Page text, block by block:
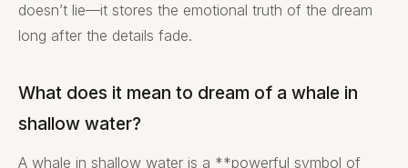
doesn’t lie—it stores the emotional truth of the dream
long after the details fade.
What does it mean to dream of a whale in
shallow water?
A whale in shallow water is a **powerful symbol of